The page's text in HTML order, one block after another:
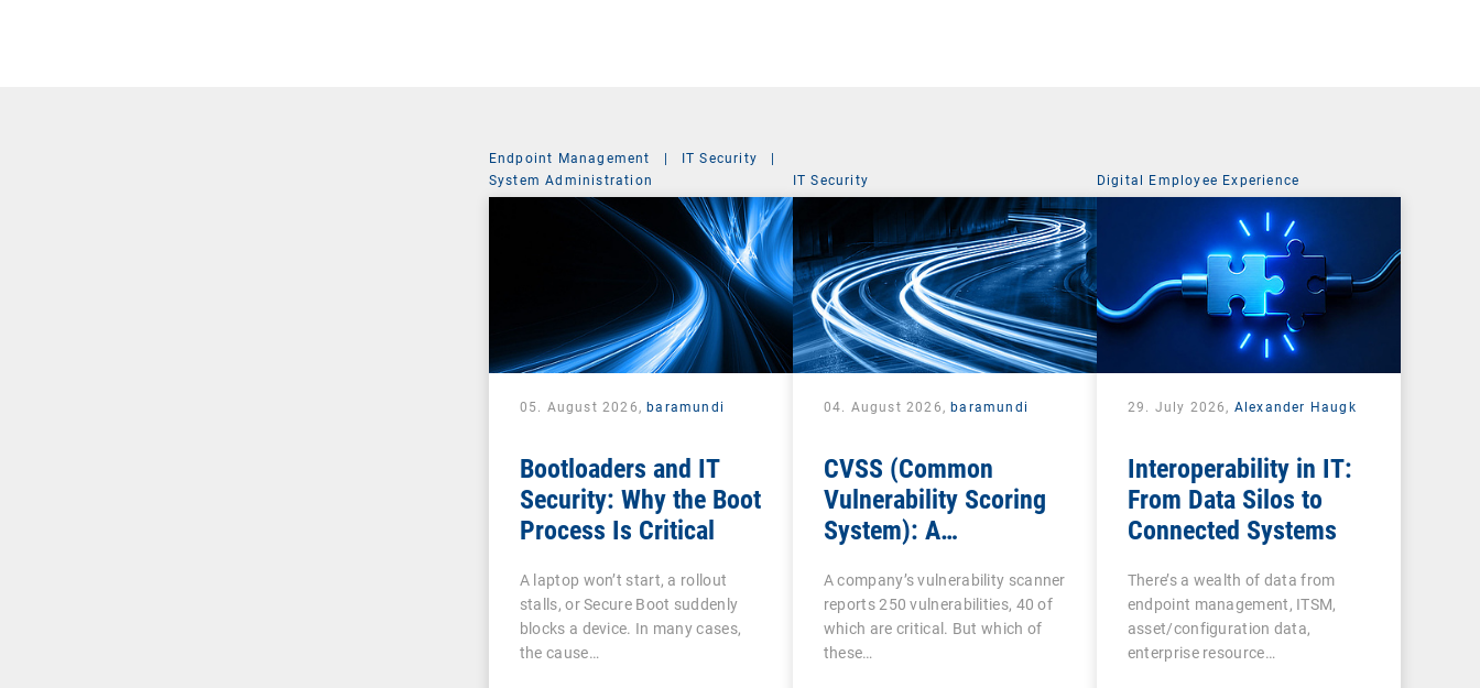
Endpoint Management | IT Security
|
System Administration
05. August 2026,baramundi
Bootloaders and IT
Security: Why the Boot
Process Is Critical
A laptop won’t start, a rollout
stalls, or Secure Boot suddenly
blocks a device. In many cases,
the cause…
IT Security
04. August 2026,baramundi
CVSS (Common
Vulnerability Scoring
System): A
Vulnerability
Assessment
A company’s vulnerability scanner
reports 250 vulnerabilities, 40 of
which are critical. But which of
these…
Digital Employee Experience
29. July 2026, Alexander Haugk
Interoperability in IT:
From Data Silos to
Connected Systems
There’s a wealth of data from
endpoint management, ITSM,
asset/configuration data,
enterprise resource…